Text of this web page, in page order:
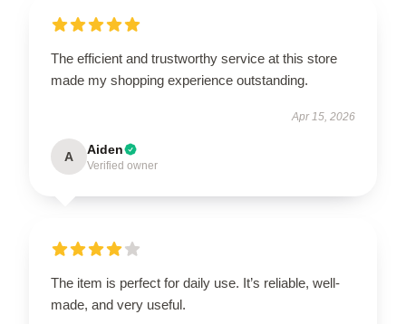
The efficient and trustworthy service at this store
made my shopping experience outstanding.
Apr 15, 2026
A Aiden
Verified owner
The item is perfect for daily use. It’s reliable, well-
made, and very useful.